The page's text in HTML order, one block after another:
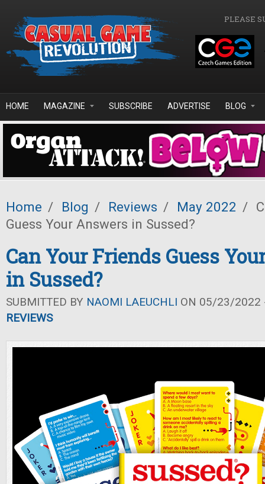
PLEASE
HOME MAGAZINE SUBSCRIBE ADVERTISE BLOG
Home / Blog / Reviews / May 2022 /
Guess Your Answers in Sussed?
Can Your Friends Guess
in Sussed?
SUBMITTED BY NAOMI LAEUCHLI ON 05/23/2022
REVIEWS